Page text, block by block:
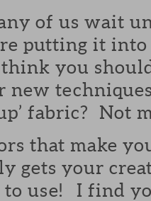
of us wait
putting it
think you
new
fabric? Not
that make
gets your
use! I find